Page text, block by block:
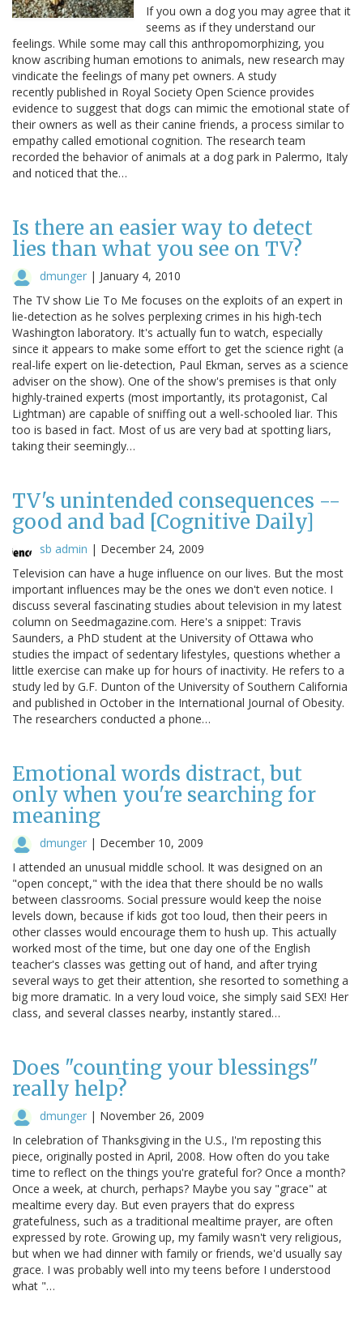
If you own a dog you may agree that it
seems as if they understand our
feelings. While some may call this anthropomorphizing, you
know ascribing human emotions to animals, new research may
vindicate the feelings of many pet owners. A study
recently published in Royal Society Open Science provides
evidence to suggest that dogs can mimic the emotional state of
their owners as well as their canine friends, a process similar to
empathy called emotional cognition. The research team
recorded the behavior of animals at a dog park in Palermo, Italy
and noticed that the…
Is there an easier way to detect
lies than what you see on TV?
dmunger | January 4, 2010
The TV show Lie To Me focuses on the exploits of an expert in
lie-detection as he solves perplexing crimes in his high-tech
Washington laboratory. It's actually fun to watch, especially
since it appears to make some effort to get the science right (a
real-life expert on lie-detection, Paul Ekman, serves as a science
adviser on the show). One of the show's premises is that only
highly-trained experts (most importantly, its protagonist, Cal
Lightman) are capable of sniffing out a well-schooled liar. This
too is based in fact. Most of us are very bad at spotting liars,
taking their seemingly…
TV's unintended consequences --
good and bad [Cognitive Daily]
sb admin | December 24, 2009
Television can have a huge influence on our lives. But the most
important influences may be the ones we don't even notice. I
discuss several fascinating studies about television in my latest
column on Seedmagazine.com. Here's a snippet: Travis
Saunders, a PhD student at the University of Ottawa who
studies the impact of sedentary lifestyles, questions whether a
little exercise can make up for hours of inactivity. He refers to a
study led by G.F. Dunton of the University of Southern California
and published in October in the International Journal of Obesity.
The researchers conducted a phone…
Emotional words distract, but
only when you're searching for
meaning
dmunger | December 10, 2009
I attended an unusual middle school. It was designed on an
"open concept," with the idea that there should be no walls
between classrooms. Social pressure would keep the noise
levels down, because if kids got too loud, then their peers in
other classes would encourage them to hush up. This actually
worked most of the time, but one day one of the English
teacher's classes was getting out of hand, and after trying
several ways to get their attention, she resorted to something a
big more dramatic. In a very loud voice, she simply said SEX! Her
class, and several classes nearby, instantly stared…
Does "counting your blessings"
really help?
dmunger | November 26, 2009
In celebration of Thanksgiving in the U.S., I'm reposting this
piece, originally posted in April, 2008. How often do you take
time to reflect on the things you're grateful for? Once a month?
Once a week, at church, perhaps? Maybe you say "grace" at
mealtime every day. But even prayers that do express
gratefulness, such as a traditional mealtime prayer, are often
expressed by rote. Growing up, my family wasn't very religious,
but when we had dinner with family or friends, we'd usually say
grace. I was probably well into my teens before I understood
what "…